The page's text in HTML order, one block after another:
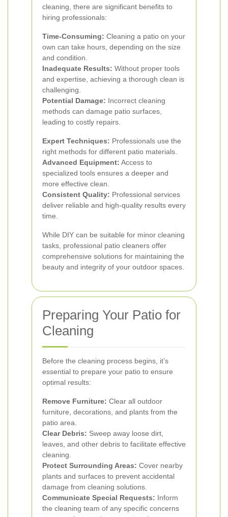
cleaning, there are significant benefits to
hiring professionals:
Time-Consuming: Cleaning a patio on your
own can take hours, depending on the size
and condition.
Inadequate Results: Without proper tools
and expertise, achieving a thorough clean is
challenging.
Potential Damage: Incorrect cleaning
methods can damage patio surfaces,
leading to costly repairs.
Expert Techniques: Professionals use the
right methods for different patio materials.
Advanced Equipment: Access to
specialized tools ensures a deeper and
more effective clean.
Consistent Quality: Professional services
deliver reliable and high-quality results every
time.
While DIY can be suitable for minor cleaning
tasks, professional patio cleaners offer
comprehensive solutions for maintaining the
beauty and integrity of your outdoor spaces.
Preparing Your Patio for
Cleaning
Before the cleaning process begins, it’s
essential to prepare your patio to ensure
optimal results:
Remove Furniture: Clear all outdoor
furniture, decorations, and plants from the
patio area.
Clear Debris: Sweep away loose dirt,
leaves, and other debris to facilitate effective
cleaning.
Protect Surrounding Areas: Cover nearby
plants and surfaces to prevent accidental
damage from cleaning solutions.
Communicate Special Requests: Inform
the cleaning team of any specific concerns